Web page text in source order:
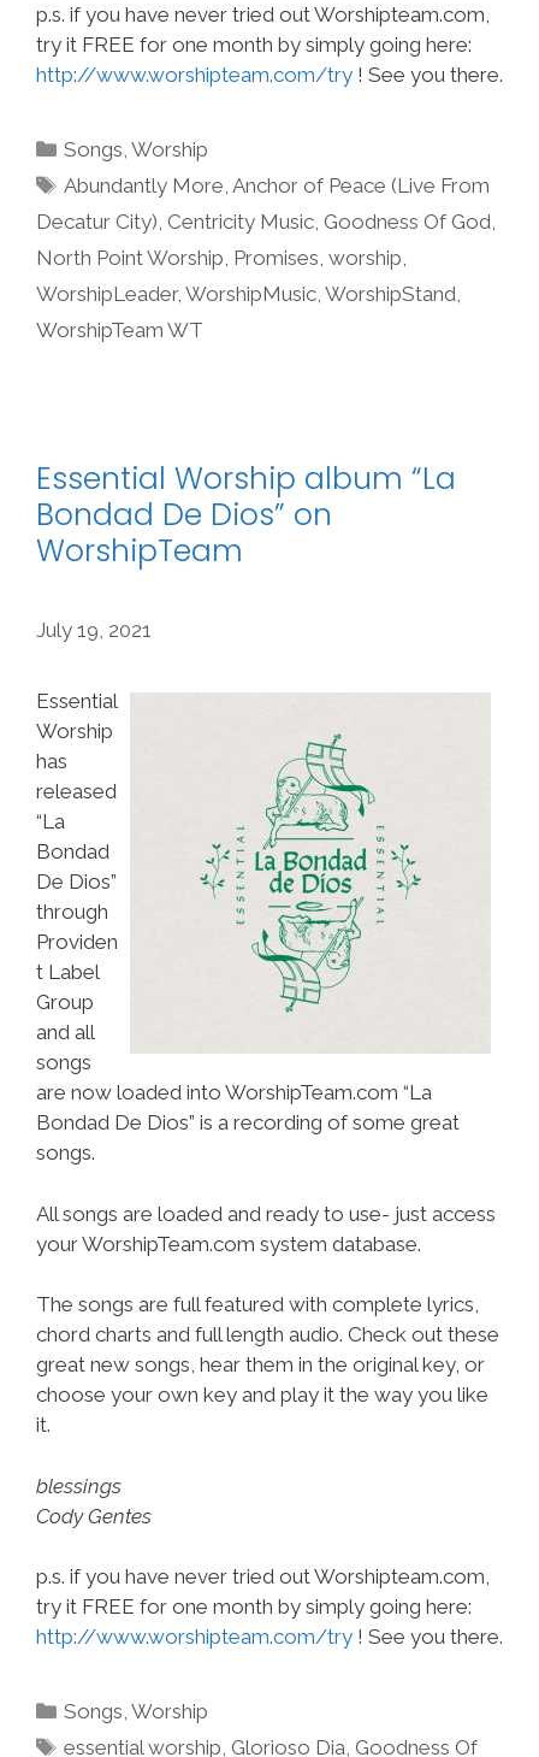
p.s. if you have never tried out Worshipteam.com,
try it FREE for one month by simply going here:
http://www.worshipteam.com/try ! See you there.
Categories
Songs ,Worship
Tags
Abundantly More ,Anchor of Peace (Live From
Decatur City) Centricity Music Goodness Of God
North Point Worship Promises worship
WorshipLeader, WorshipMusic WorshipStand
WorshipTeam WT
Essential Worship album “La
Bondad De Dios” on
WorshipTeam
July 19, 2021
Essential
Worship
has
released
“La
Bondad
De Dios”
through
Providen
t Label
Group
and all
songs
are now loaded into WorshipTeam.com “La
Bondad De Dios” is a recording of some great
songs.
All songs are loaded and ready to use- just access
your WorshipTeam.com system database.
The songs are full featured with complete lyrics,
chord charts and full length audio. Check out these
great new songs, hear them in the original key, or
choose your own key and play it the way you like
it.
blessings
Cody Gentes
p.s. if you have never tried out Worshipteam.com,
try it FREE for one month by simply going here:
http://www.worshipteam.com/try ! See you there.
Categories
Songs,Worship
Tags
essential worship, Glorioso Dia, Goodness Of